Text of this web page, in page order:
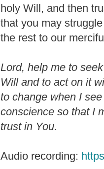
holy Will, and then
that you may
the rest to our
Lord, help me to
Will and to act on it
to change when I
conscience so that I
trust in You.
Audio recording: